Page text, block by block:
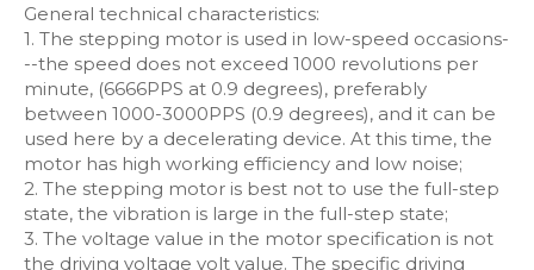
General technical characteristics:
1. The stepping motor is used in low-speed occasions-
--the speed does not exceed 1000 revolutions per
minute, (6666PPS at 0.9 degrees), preferably
between 1000-3000PPS (0.9 degrees), and it can be
used here by a decelerating device. At this time, the
motor has high working efficiency and low noise;
2. The stepping motor is best not to use the full-step
state, the vibration is large in the full-step state;
3. The voltage value in the motor specification is not
the driving voltage volt value. The specific driving